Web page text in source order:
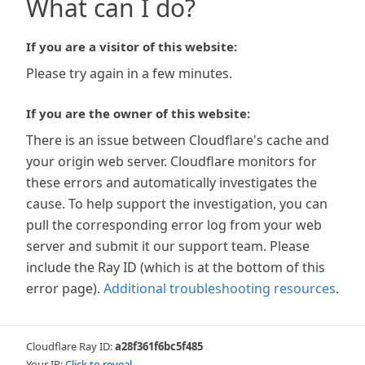
What can I do?
If you are a visitor of this website:
Please try again in a few minutes.
If you are the owner of this website:
There is an issue between Cloudflare's cache and
your origin web server. Cloudflare monitors for
these errors and automatically investigates the
cause. To help support the investigation, you can
pull the corresponding error log from your web
server and submit it our support team. Please
include the Ray ID (which is at the bottom of this
error page). Additional troubleshooting resources.
Cloudflare Ray ID:a28f361f6bc5f485